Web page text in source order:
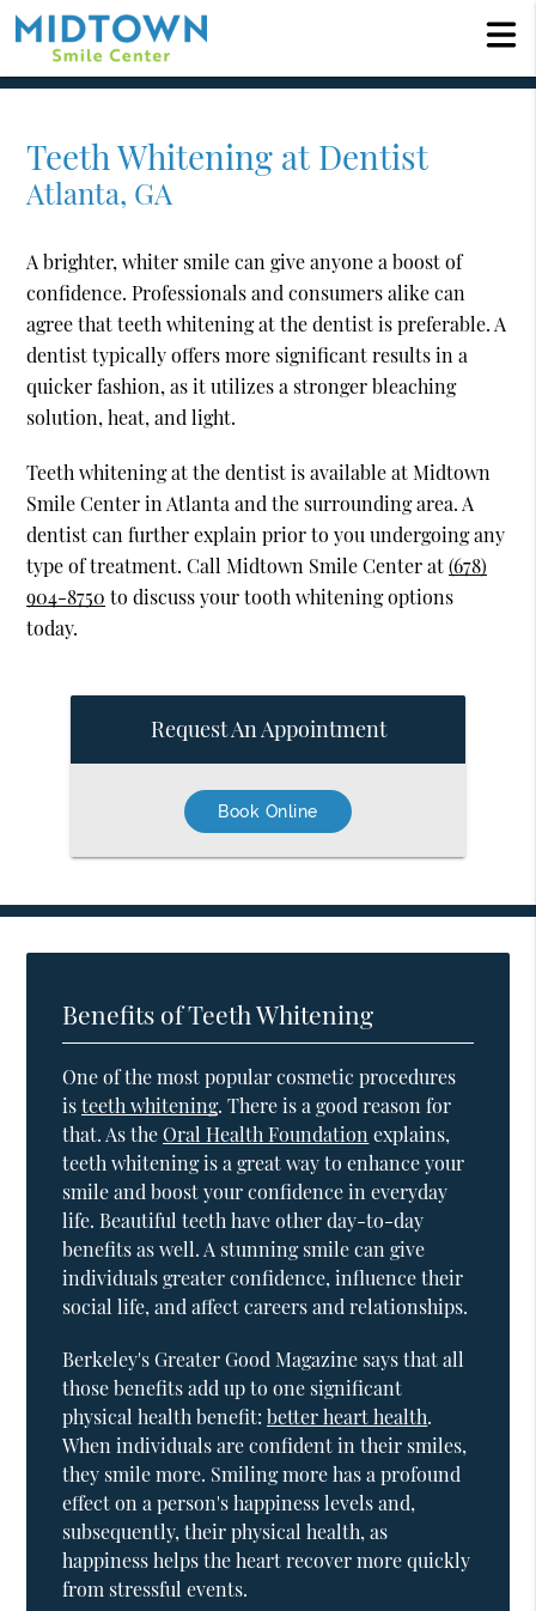
Teeth Whitening at Dentist
Atlanta, GA
A brighter, whiter smile can give anyone a boost of
confidence. Professionals and consumers alike can
agree that teeth whitening at the dentist is preferable. A
dentist typically offers more significant results in a
quicker fashion, as it utilizes a stronger bleaching
solution, heat, and light.
Teeth whitening at the dentist is available at Midtown
Smile Center in Atlanta and the surrounding area. A
dentist can further explain prior to you undergoing any
type of treatment. Call Midtown Smile Center at(678)
904-8750 to discuss your tooth whitening options
today.
Request An Appointment
Book Online
Benefits of Teeth Whitening
One of the most popular cosmetic procedures
isteeth whitening. There is a good reason for
that. As theOral Health Foundation explains,
teeth whitening is a great way to enhance your
smile and boost your confidence in everyday
life. Beautiful teeth have other day-to-day
benefits as well. A stunning smile can give
individuals greater confidence, influence their
social life, and affect careers and relationships.
Berkeley's Greater Good Magazine says that all
those benefits add up to one significant
physical health benefit:better heart health.
When individuals are confident in their smiles,
they smile more. Smiling more has a profound
effect on a person's happiness levels and,
subsequently, their physical health, as
happiness helps the heart recover more quickly
from stressful events.